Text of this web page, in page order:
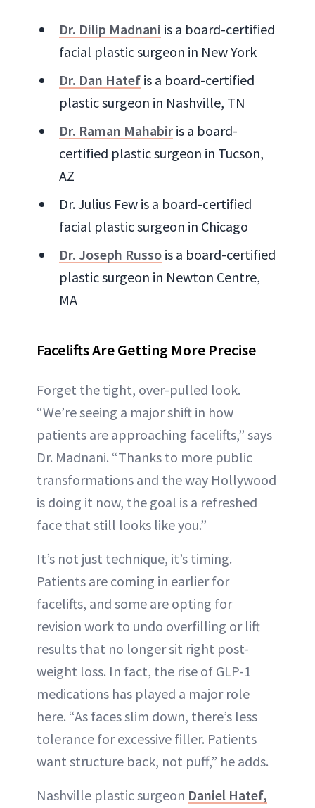
Dr. Dilip Madnani is a board-certified
facial plastic surgeon in New York
Dr. Dan Hatef is a board-certified
plastic surgeon in Nashville, TN
Dr. Raman Mahabir is a board-
certified plastic surgeon in Tucson,
AZ
Dr. Julius Few is a board-certified
facial plastic surgeon in Chicago
Dr. Joseph Russo is a board-certified
plastic surgeon in Newton Centre,
MA
Facelifts Are Getting More Precise
Forget the tight, over-pulled look.
“We’re seeing a major shift in how
patients are approaching facelifts,” says
Dr. Madnani. “Thanks to more public
transformations and the way Hollywood
is doing it now, the goal is a refreshed
face that still looks like you.”
It’s not just technique, it’s timing.
Patients are coming in earlier for
facelifts, and some are opting for
revision work to undo overfilling or lift
results that no longer sit right post-
weight loss. In fact, the rise of GLP-1
medications has played a major role
here. “As faces slim down, there’s less
tolerance for excessive filler. Patients
want structure back, not puff,” he adds.
Nashville plastic surgeon Daniel Hatef,